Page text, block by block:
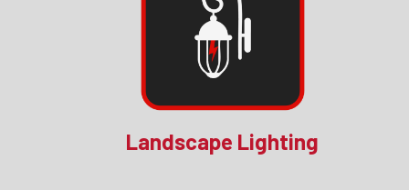
Landscape Lighting